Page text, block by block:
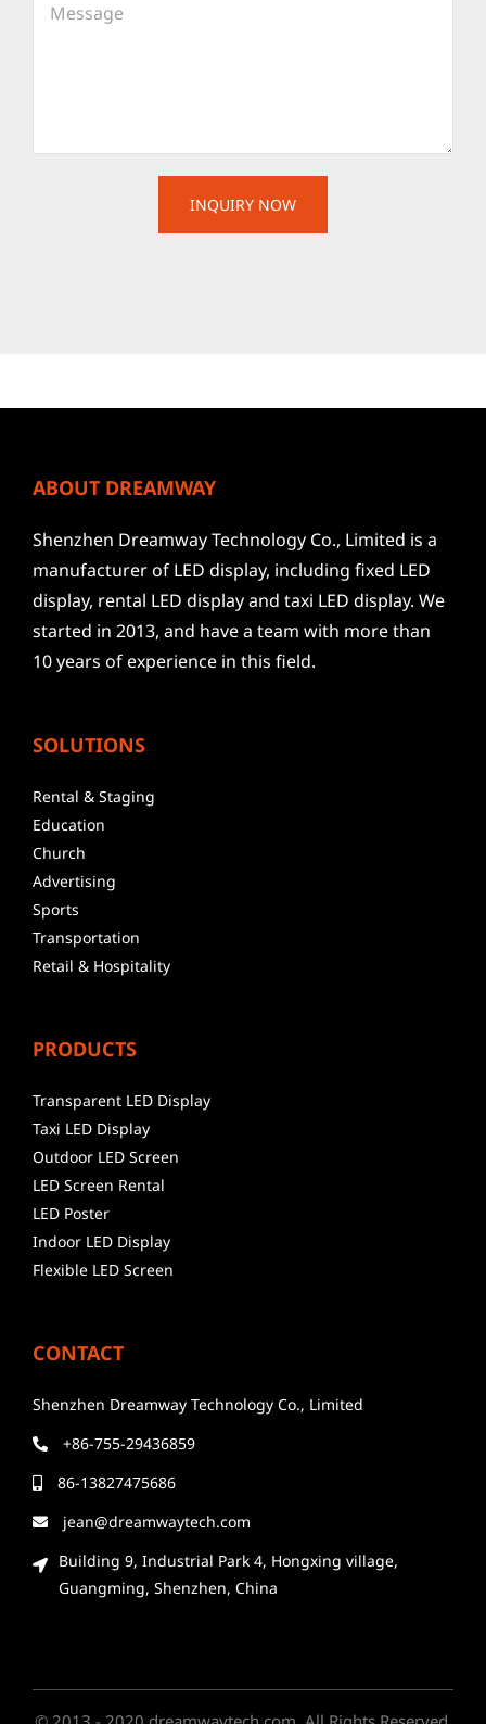
ABOUT DREAMWAY
Shenzhen Dreamway Technology Co., Limited is a
manufacturer of LED display, including fixed LED
display, rental LED display and taxi LED display. We
started in 2013, and have a team with more than
10 years of experience in this field.
SOLUTIONS
Rental & Staging
Education
Church
Advertising
Sports
Transportation
Retail & Hospitality
PRODUCTS
Transparent LED Display
Taxi LED Display
Outdoor LED Screen
LED Screen Rental
LED Poster
Indoor LED Display
Flexible LED Screen
CONTACT
Shenzhen Dreamway Technology Co., Limited
+86-755-29436859
86-13827475686
jean@dreamwaytech.com
Building 9, Industrial Park 4, Hongxing village,
Guangming, Shenzhen, China